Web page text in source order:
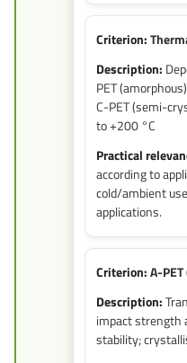
PET
C-PET (semi-
to +200 °C
according to
cold/ambient
applications.
A-
impact strength
stability;